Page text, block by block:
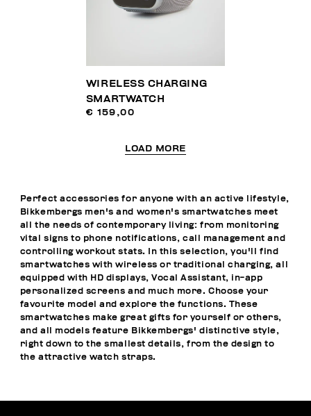
WIRELESS CHARGING
SMARTWATCH
€ 159,00
LOAD MORE
Perfect accessories for anyone with an active lifestyle,
Bikkembergs men's and women's smartwatches meet
all the needs of contemporary living: from monitoring
vital signs to phone notifications, call management and
controlling workout stats. In this selection, you'll find
smartwatches with wireless or traditional charging, all
equipped with HD displays, Vocal Assistant, in-app
personalized screens and much more. Choose your
favourite model and explore the functions. These
smartwatches make great gifts for yourself or others,
and all models feature Bikkembergs' distinctive style,
right down to the smallest details, from the design to
the attractive watch straps.